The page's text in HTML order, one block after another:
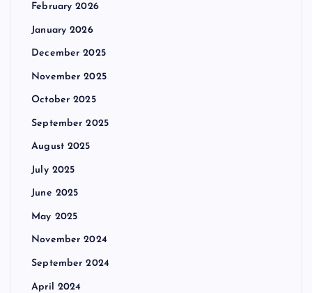
February 2026
January 2026
December 2025
November 2025
October 2025
September 2025
August 2025
July 2025
June 2025
May 2025
November 2024
September 2024
April 2024